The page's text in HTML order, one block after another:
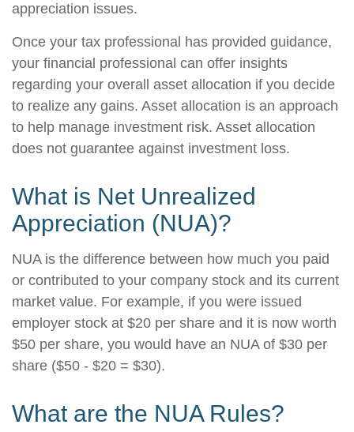
appreciation issues.
Once your tax professional has provided guidance,
your financial professional can offer insights
regarding your overall asset allocation if you decide
to realize any gains. Asset allocation is an approach
to help manage investment risk. Asset allocation
does not guarantee against investment loss.
What is Net Unrealized
Appreciation (NUA)?
NUA is the difference between how much you paid
or contributed to your company stock and its current
market value. For example, if you were issued
employer stock at $20 per share and it is now worth
$50 per share, you would have an NUA of $30 per
share ($50 - $20 = $30).
What are the NUA Rules?